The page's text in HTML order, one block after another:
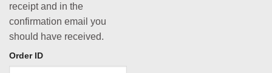
receipt and in the
confirmation email you
should have received.
Order ID